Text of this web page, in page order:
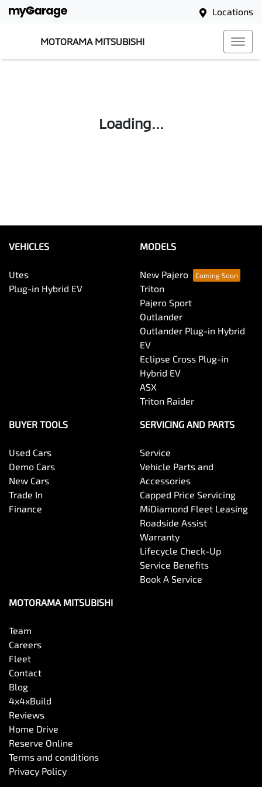
Locations
MOTORAMA MITSUBISHI
Loading...
VEHICLES
Utes
Plug-in Hybrid EV
MODELS
New Pajero
Triton
Pajero Sport
Outlander
Outlander Plug-in Hybrid
EV
Eclipse Cross Plug-in
Hybrid EV
ASX
Triton Raider
BUYER TOOLS
Used Cars
Demo Cars
New Cars
Trade In
Finance
SERVICING AND PARTS
Service
Vehicle Parts and
Accessories
Capped Price Servicing
MiDiamond Fleet Leasing
Roadside Assist
Warranty
Lifecycle Check-Up
Service Benefits
Book A Service
MOTORAMA MITSUBISHI
Team
Careers
Fleet
Contact
Blog
4x4xBuild
Reviews
Home Drive
Reserve Online
Terms and conditions
Privacy Policy